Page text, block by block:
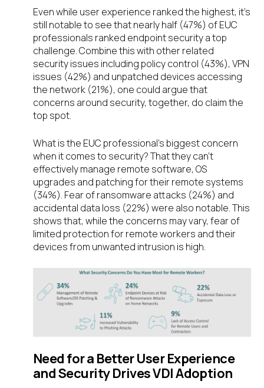
Even while user experience ranked the highest, it’s
still notable to see that nearly half (47%) of EUC
professionals ranked endpoint security a top
challenge. Combine this with other related
security issues including policy control (43%), VPN
issues (42%) and unpatched devices accessing
the network (21%), one could argue that
concerns around security, together, do claim the
top spot.
What is the EUC professional’s biggest concern
when it comes to security? That they can’t
effectively manage remote software, OS
upgrades and patching for their remote systems
(34%). Fear of ransomware attacks (24%) and
accidental data loss (22%) were also notable. This
shows that, while the concerns may vary, fear of
limited protection for remote workers and their
devices from unwanted intrusion is high.
Need for a Better User Experience
and Security Drives VDI Adoption